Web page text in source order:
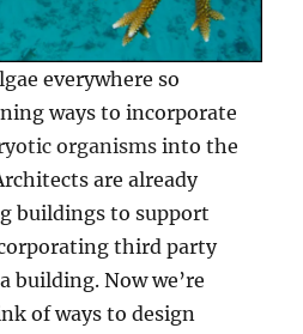
everywhere so
ways to incorporate
organisms into the
are already
buildings to support
third party
building. Now we’re
of ways to design